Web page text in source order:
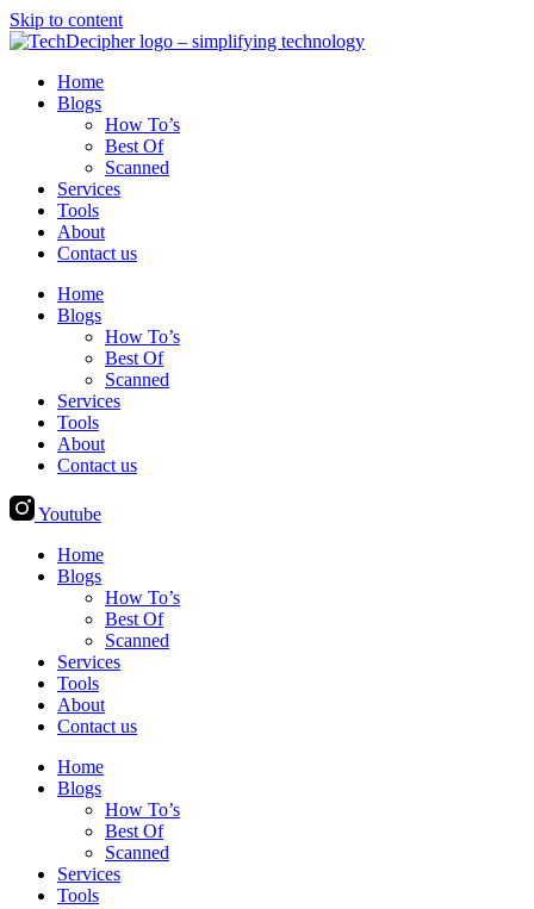
Skip to content
Home
Blogs
How To’s
Best Of
Scanned
Services
Tools
About
Contact us
Home
Blogs
How To’s
Best Of
Scanned
Services
Tools
About
Contact us
Youtube
Home
Blogs
How To’s
Best Of
Scanned
Services
Tools
About
Contact us
Home
Blogs
How To’s
Best Of
Scanned
Services
Tools